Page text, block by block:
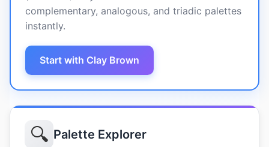
complementary, analogous, and triadic palettes
instantly.
Start with Clay Brown
🔍 Palette Explorer